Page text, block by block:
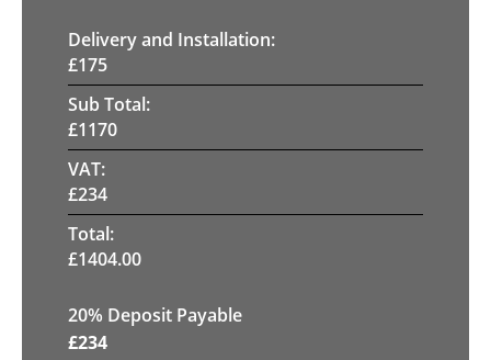
Delivery and Installation:
£175
Sub Total:
£1170
VAT:
£234
Total:
£1404.00
20% Deposit Payable
£234